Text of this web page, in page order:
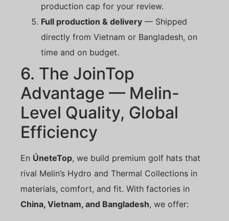
production cap for your review.
Full production & delivery — Shipped
directly from Vietnam or Bangladesh, on
time and on budget.
6. The JoinTop
Advantage — Melin-
Level Quality, Global
Efficiency
En ÚneteTop, we build premium golf hats that
rival Melin’s Hydro and Thermal Collections in
materials, comfort, and fit. With factories in
China, Vietnam, and Bangladesh, we offer: